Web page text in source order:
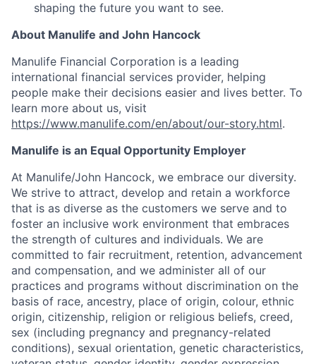
shaping the future you want to see.
About Manulife and John Hancock
Manulife Financial Corporation is a leading
international financial services provider, helping
people make their decisions easier and lives better. To
learn more about us, visit
https://www.manulife.com/en/about/our-story.html.
Manulife is an Equal Opportunity Employer
At Manulife/John Hancock, we embrace our diversity.
We strive to attract, develop and retain a workforce
that is as diverse as the customers we serve and to
foster an inclusive work environment that embraces
the strength of cultures and individuals. We are
committed to fair recruitment, retention, advancement
and compensation, and we administer all of our
practices and programs without discrimination on the
basis of race, ancestry, place of origin, colour, ethnic
origin, citizenship, religion or religious beliefs, creed,
sex (including pregnancy and pregnancy-related
conditions), sexual orientation, genetic characteristics,